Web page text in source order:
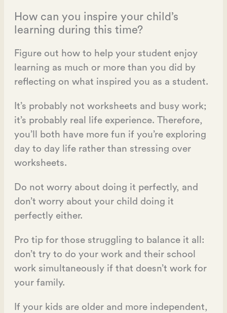
How can you inspire your child’s
learning during this time?
Figure out how to help your student enjoy
learning as much or more than you did by
reflecting on what inspired you as a student.
It’s probably not worksheets and busy work;
it’s probably real life experience. Therefore,
you’ll both have more fun if you’re exploring
day to day life rather than stressing over
worksheets.
Do not worry about doing it perfectly, and
don’t worry about your child doing it
perfectly either.
Pro tip for those struggling to balance it all:
don’t try to do your work and their school
work simultaneously if that doesn’t work for
your family.
If your kids are older and more independent,